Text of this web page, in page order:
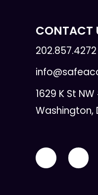
CONTACT
202.857.4272
1629 K St
Washington,